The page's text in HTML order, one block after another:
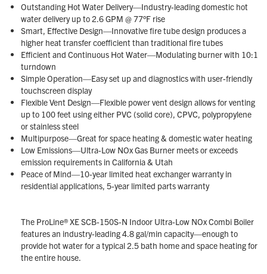
Outstanding Hot Water Delivery—Industry-leading domestic hot
water delivery up to 2.6 GPM @ 77°F rise
Smart, Effective Design—Innovative fire tube design produces a
higher heat transfer coefficient than traditional fire tubes
Efficient and Continuous Hot Water—Modulating burner with 10:1
turndown
Simple Operation—Easy set up and diagnostics with user-friendly
touchscreen display
Flexible Vent Design—Flexible power vent design allows for venting
up to 100 feet using either PVC (solid core), CPVC, polypropylene
or stainless steel
Multipurpose—Great for space heating & domestic water heating
Low Emissions—Ultra-Low NOx Gas Burner meets or exceeds
emission requirements in California & Utah
Peace of Mind—10-year limited heat exchanger warranty in
residential applications, 5-year limited parts warranty
The ProLine® XE SCB-150S-N Indoor Ultra-Low NOx Combi Boiler
features an industry-leading 4.8 gal/min capacity—enough to
provide hot water for a typical 2.5 bath home and space heating for
the entire house.